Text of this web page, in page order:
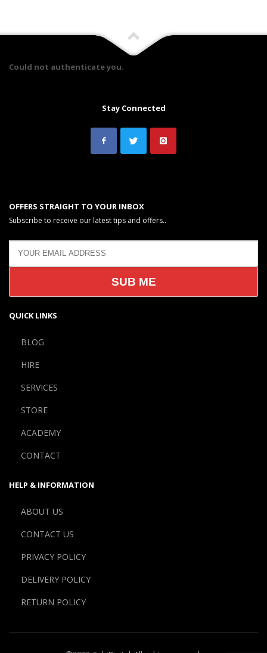
Could not authenticate you.
Stay Connected
OFFERS STRAIGHT TO YOUR INBOX
Subscribe to receive our latest tips and offers..
QUICK LINKS
BLOG
HIRE
SERVICES
STORE
ACADEMY
CONTACT
HELP & INFORMATION
ABOUT US
CONTACT US
PRIVACY POLICY
DELIVERY POLICY
RETURN POLICY